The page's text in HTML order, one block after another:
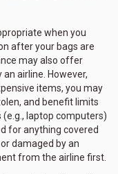
when you
after your bags are
may also offer
airline. However,
items, you may
and benefit limits
laptop computers)
for anything covered
damaged by an
from the airline first.